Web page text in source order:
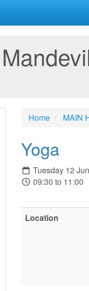
Home MAIN
Yoga
Tuesday 12
09:30 to 11:00
Location